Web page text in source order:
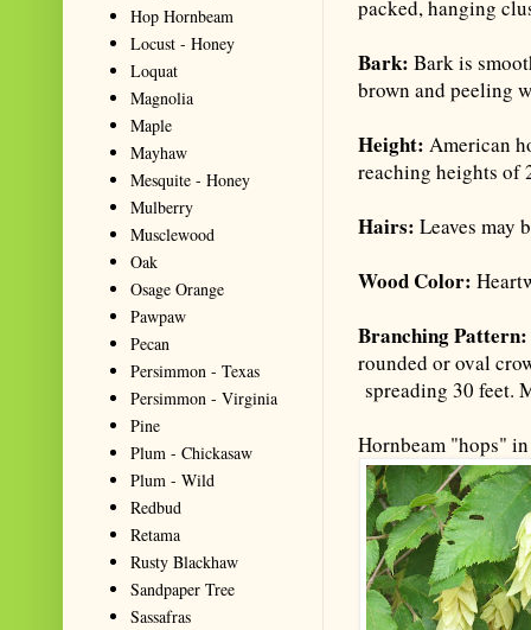
packed, hanging
Bark:Bark is
brown and peeling
Height:American
reaching heights of
Hairs: Leaves may
Wood Color:
Branching
rounded or oval
spreading 30 feet.
Hornbeam "hops"
Hop Hornbeam
Locust - Honey
Loquat
Magnolia
Maple
Mayhaw
Mesquite - Honey
Mulberry
Musclewood
Oak
Osage Orange
Pawpaw
Pecan
Persimmon - Texas
Persimmon - Virginia
Pine
Plum - Chickasaw
Plum - Wild
Redbud
Retama
Rusty Blackhaw
Sandpaper Tree
Sassafras